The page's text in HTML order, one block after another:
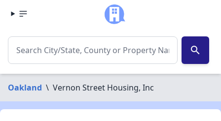
search
Oakland \ Vernon Street Housing, Inc